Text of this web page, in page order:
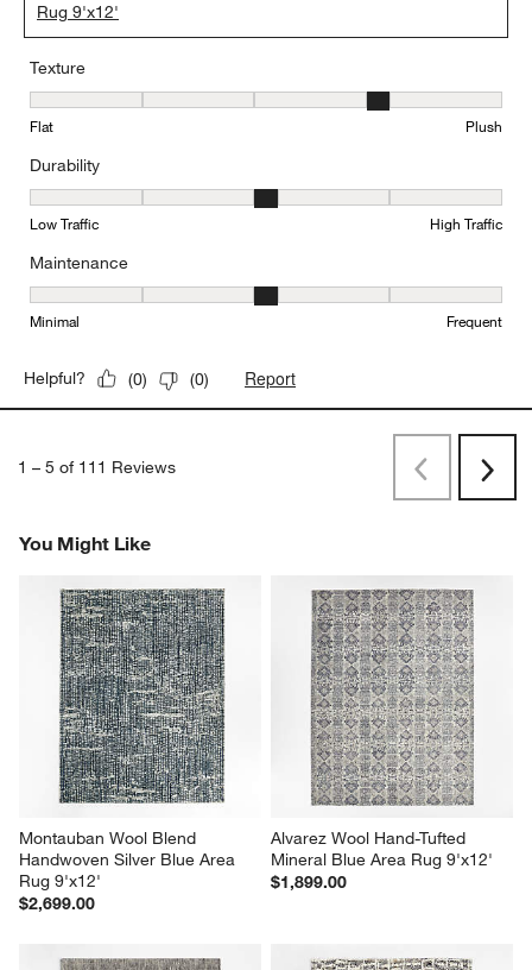
Rug 9'x12'
Texture
Texture, 4 out of 5, where 1 equals to Flat and 5 equals to Plush
Flat Plush
Durability
Durability, 3 out of 5, where 1 equals to Low Traffic and 5 equals
Low Traffic High Traffic
Maintenance
Maintenance, 3 out of 5, where 1 equals to Minimal and 5 equals
Minimal Frequent
Helpful? (0) (0) Report
1 – 5 of 111 Reviews
PreviousNext
You Might Like
Montauban Wool Blend
Handwoven Silver Blue Area
Rug 9'x12'
$2,699.00
Alvarez Wool Hand-Tufted
Mineral Blue Area Rug 9'x12'
$1,899.00